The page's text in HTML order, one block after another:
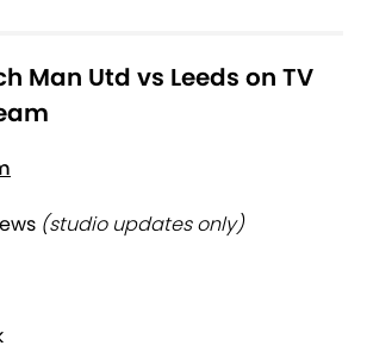
Man Utd vs Leeds on TV
(studio updates only)